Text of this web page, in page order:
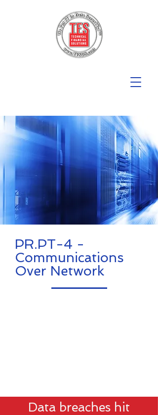
PR.PT-4 -
Communications
Over Network
Data breaches hit